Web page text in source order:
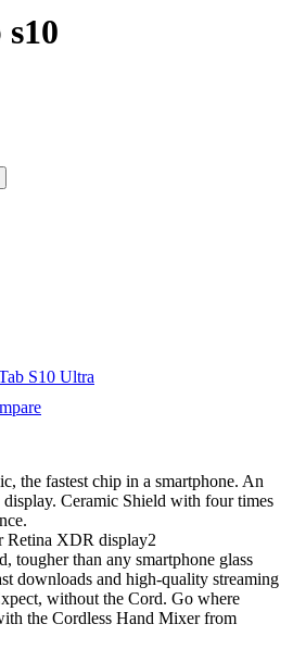
the fastest chip in a smartphone. An
Ceramic Shield with four times
Retina XDR display2
tougher than any smartphone glass
downloads and high-quality streaming
without the Cord. Go where
the Cordless Hand Mixer from